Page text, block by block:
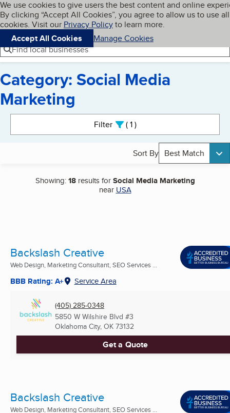
Skip to main content
Cookies on BBB.org
We use cookies to give users the best content and online
By clicking “Accept All Cookies”, you agree to allow us to use all
cookies. Visit our Privacy Policyto learn more.
Accept All Cookies
Manage Cookies
Navigation menu
Menu My BBB
Find local businesses
Category: Social Media
Marketing
Filter 1active
Sort By Best Match
Showing:18results forSocial Media Marketing
near USA
Backslash Creative
Web Design, Marketing Consultant, SEO Services ...
BBB Rating: A+ Service Area
(405) 285-0348
5850 W Wilshire Blvd #3
Oklahoma City, OK 73132
Get a Quote
Backslash Creative
Web Design, Marketing Consultant, SEO Services ...